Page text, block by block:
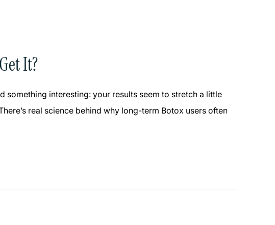
It?
something interesting: your results seem to stretch a little
real science behind why long-term Botox users often